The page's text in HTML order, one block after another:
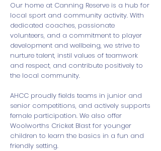
Our home at Canning Reserve is a hub for
local sport and community activity. With
dedicated coaches, passionate
volunteers, and a commitment to player
development and wellbeing, we strive to
nurture talent, instil values of teamwork
and respect, and contribute positively to
the local community.
AHCC proudly fields teams in junior and
senior competitions, and actively supports
female participation. We also offer
Woolworths Cricket Blast for younger
children to learn the basics in a fun and
friendly setting.